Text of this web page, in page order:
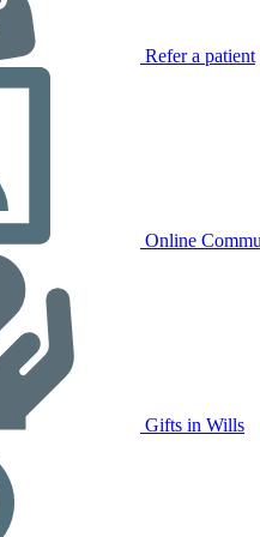
Refer a patient
Online
Gifts in Wills